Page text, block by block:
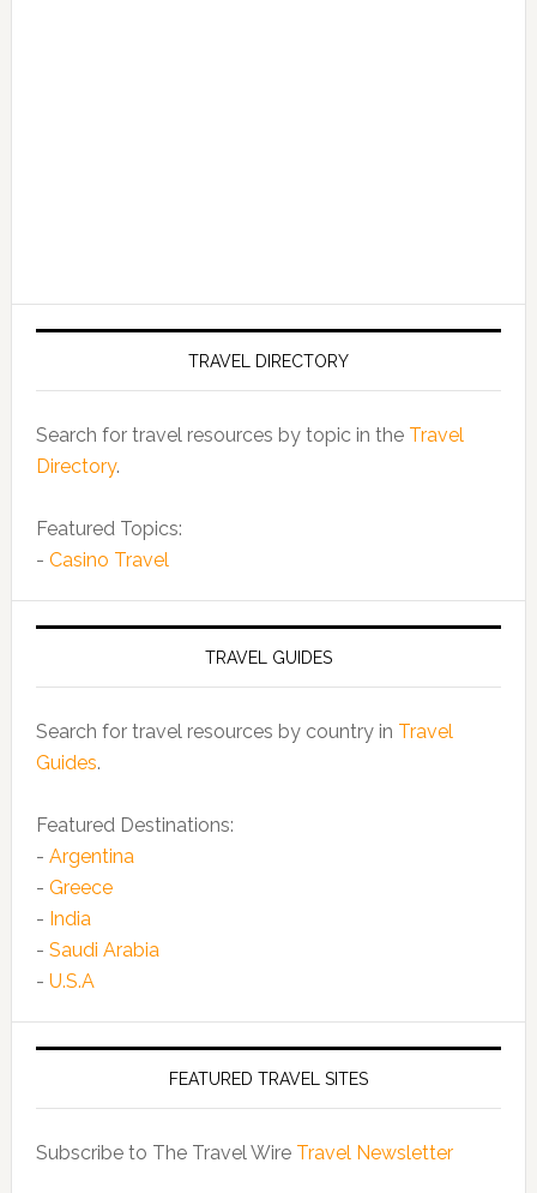
TRAVEL DIRECTORY
Search for travel resources by topic in the Travel
Directory.
Featured Topics:
- Casino Travel
TRAVEL GUIDES
Search for travel resources by country in Travel
Guides.
Featured Destinations:
- Argentina
- Greece
- India
- Saudi Arabia
- U.S.A
FEATURED TRAVEL SITES
Subscribe to The Travel Wire Travel Newsletter